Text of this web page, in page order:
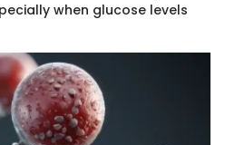
when glucose levels